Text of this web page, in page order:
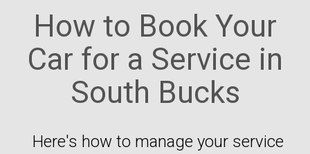
How to Book Your
Car for a Service in
South Bucks
Here's how to manage your service